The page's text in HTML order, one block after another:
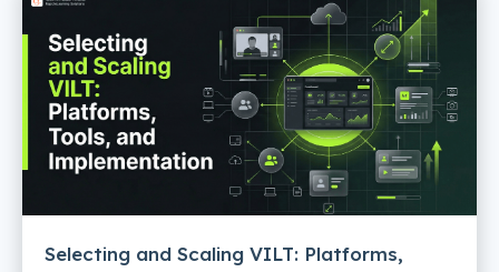
Selecting and Scaling VILT: Platforms,